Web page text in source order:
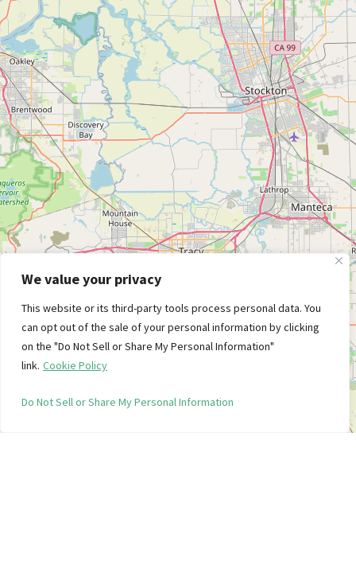
We value your privacy
This website or its third-party tools process personal data. You
can opt out of the sale of your personal information by clicking
on the "Do Not Sell or Share My Personal Information"
link. Cookie Policy
Do Not Sell or Share My Personal Information